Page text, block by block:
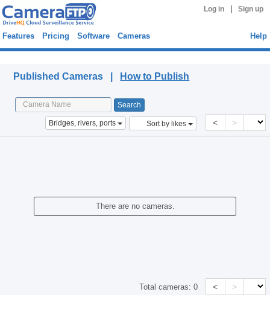
Log in Sign up
Features Pricing Software Cameras Help
Published Cameras | How to Publish
Bridges, rivers, ports Sort by likes < >
There are no cameras.
Total cameras:0 < >